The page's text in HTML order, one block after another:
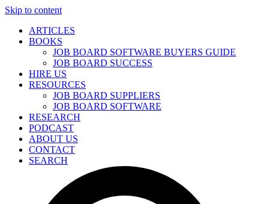
Skip to content
ARTICLES
BOOKS
JOB BOARD SOFTWARE BUYERS GUIDE
JOB BOARD SUCCESS
HIRE US
RESOURCES
JOB BOARD SUPPLIERS
JOB BOARD SOFTWARE
RESEARCH
PODCAST
ABOUT US
CONTACT
SEARCH